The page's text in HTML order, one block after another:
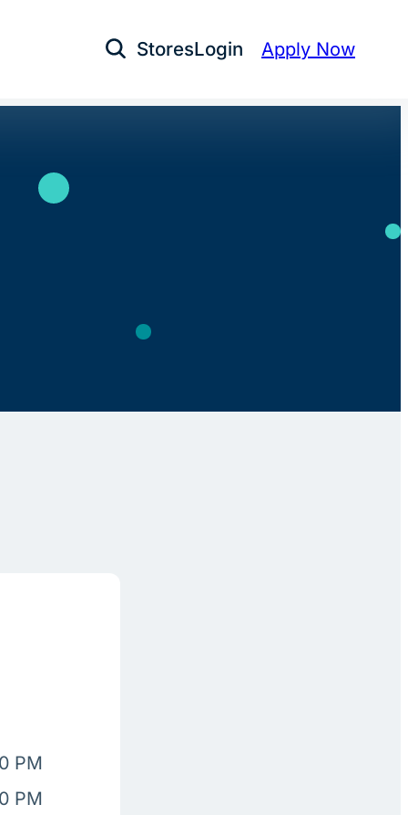
Open Search
StoresLogin Apply Now
PM
PM